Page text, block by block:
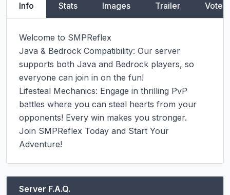
Info Stats Images Trailer Vote
Welcome to SMPReflex
Java & Bedrock Compatibility: Our server
supports both Java and Bedrock players, so
everyone can join in on the fun!
Lifesteal Mechanics: Engage in thrilling PvP
battles where you can steal hearts from your
opponents! Every win makes you stronger.
Join SMPReflex Today and Start Your
Adventure!
Server F.A.Q.